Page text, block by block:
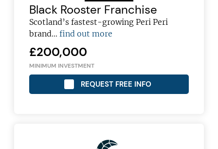
Black Rooster Franchise
Scotland’s fastest-growing Peri Peri
brand...find out more
£200,000
MINIMUM INVESTMENT
REQUEST FREE INFO